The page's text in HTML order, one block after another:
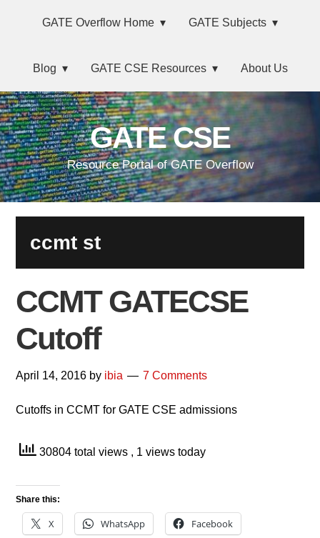
navigation
sidebar
MainGATE Overflow Home GATE Subjects
Blog GATE CSE Resources About Us
GATE CSE
Resource Portal of GATE Overflow
ccmt st
CCMT GATECSE
Cutoff
April 14, 2016 by ibia 7 Comments
Cutoffs in CCMT for GATE CSE admissions
30804 total views , 1 views today
Share this:
X WhatsApp Facebook